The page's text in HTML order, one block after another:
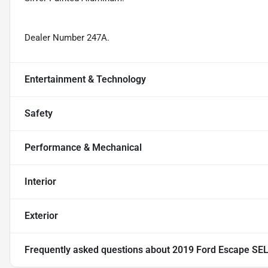
Dealer Number 247A.
Entertainment & Technology
Safety
Performance & Mechanical
Interior
Exterior
Frequently asked questions about 2019 Ford Escape SEL